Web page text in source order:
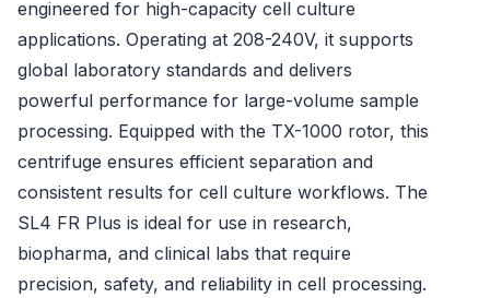
engineered for high-capacity cell culture
applications. Operating at 208-240V, it supports
global laboratory standards and delivers
powerful performance for large-volume sample
processing. Equipped with the TX-1000 rotor, this
centrifuge ensures efficient separation and
consistent results for cell culture workflows. The
SL4 FR Plus is ideal for use in research,
biopharma, and clinical labs that require
precision, safety, and reliability in cell processing.